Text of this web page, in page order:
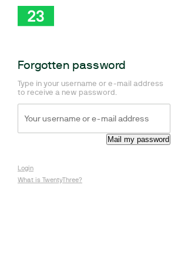
Forgotten password
Type in your username or e-mail address
to receive a new password.
Login
What is TwentyThree?